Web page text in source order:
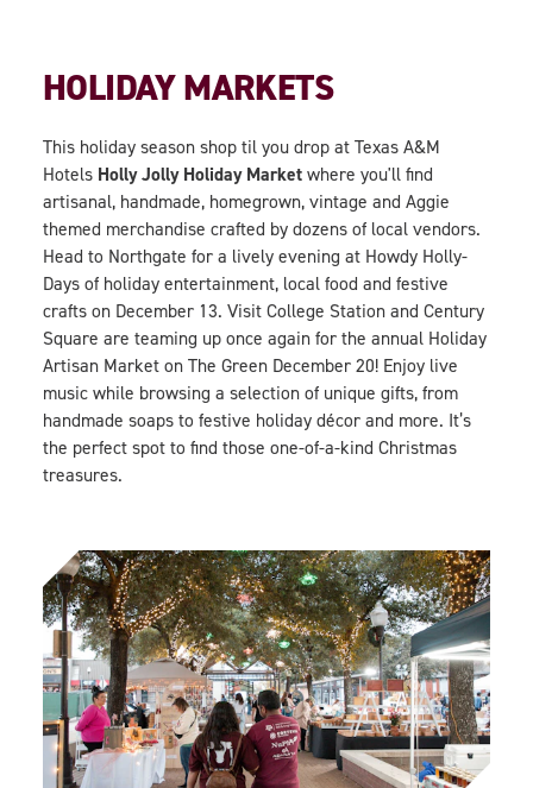
HOLIDAY MARKETS
This holiday season shop til you drop at Texas A&M
Hotels Holly Jolly Holiday Market where you'll find
artisanal, handmade, homegrown, vintage and Aggie
themed merchandise crafted by dozens of local vendors.
Head to Northgate for a lively evening at Howdy Holly-
Days of holiday entertainment, local food and festive
crafts on December 13. Visit College Station and Century
Square are teaming up once again for the annual Holiday
Artisan Market on The Green December 20! Enjoy live
music while browsing a selection of unique gifts, from
handmade soaps to festive holiday décor and more. It’s
the perfect spot to find those one-of-a-kind Christmas
treasures.